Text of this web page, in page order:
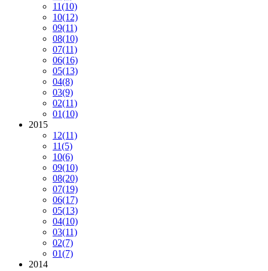
11(10)
10(12)
09(11)
08(10)
07(11)
06(16)
05(13)
04(8)
03(9)
02(11)
01(10)
2015
12(11)
11(5)
10(6)
09(10)
08(20)
07(19)
06(17)
05(13)
04(10)
03(11)
02(7)
01(7)
2014